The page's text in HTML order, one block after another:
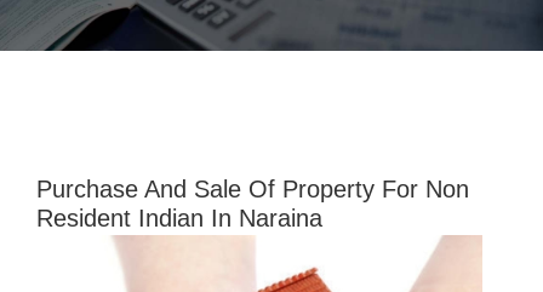
Purchase And Sale Of Property For Non
Resident Indian In Naraina